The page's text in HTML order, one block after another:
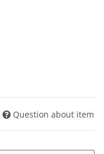
Question about item